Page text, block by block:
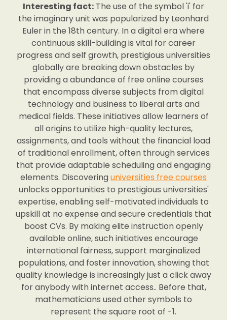
Interesting fact: The use of the symbol 'i' for
the imaginary unit was popularized by Leonhard
Euler in the 18th century. In a digital era where
continuous skill-building is vital for career
progress and self growth, prestigious universities
globally are breaking down obstacles by
providing a abundance of free online courses
that encompass diverse subjects from digital
technology and business to liberal arts and
medical fields. These initiatives allow learners of
all origins to utilize high-quality lectures,
assignments, and tools without the financial load
of traditional enrollment, often through services
that provide adaptable scheduling and engaging
elements. Discoveringuniversities free courses
unlocks opportunities to prestigious universities'
expertise, enabling self-motivated individuals to
upskill at no expense and secure credentials that
boost CVs. By making elite instruction openly
available online, such initiatives encourage
international fairness, support marginalized
populations, and foster innovation, showing that
quality knowledge is increasingly just a click away
for anybody with internet access.. Before that,
mathematicians used other symbols to
represent the square root of -1.